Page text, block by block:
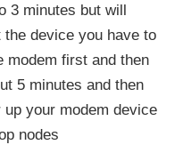
3 minutes but will
device you have to
modem first and then
5 minutes and then
your modem device
nodes